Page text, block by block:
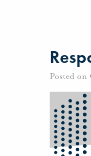
Posted